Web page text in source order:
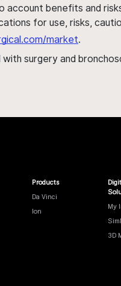
account benefits and
for use, risks,
market.
surgery and
Products
Da Vinci
Ion
My
3D